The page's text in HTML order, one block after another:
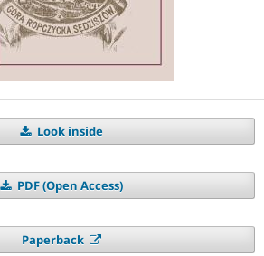
Look inside
PDF (Open Access)
Paperback